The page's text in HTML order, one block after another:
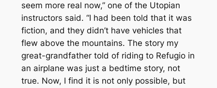
seem more real now,” one of the Utopian
instructors said. “I had been told that it was
fiction, and they didn’t have vehicles that
flew above the mountains. The story my
great-grandfather told of riding to Refugio in
an airplane was just a bedtime story, not
true. Now, I find it is not only possible, but